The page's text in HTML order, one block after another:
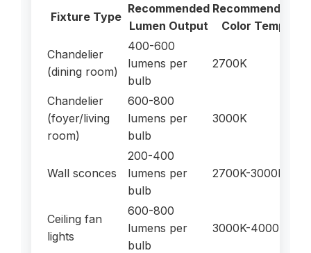
Fixture Type
Recommended
Lumen Output
Recommended
Color Temp
Chandelier
(dining room)
400-600
lumens per
bulb
2700K
Chandelier
(foyer/living
room)
600-800
lumens per
bulb
3000K
Wall sconces
200-400
lumens per
bulb
2700K-3000K
Ceiling fan
lights
600-800
lumens per
bulb
3000K-4000K